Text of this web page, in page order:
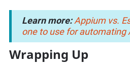
Learn more:Appium vs.
one to use for automating
Wrapping Up